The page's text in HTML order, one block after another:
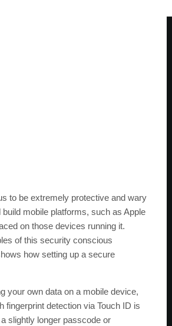
to be extremely protective and wary
mobile platforms, such as Apple
on those devices running it.
of this security conscious
how setting up a secure
your own data on a mobile device,
fingerprint detection via Touch ID is
slightly longer passcode or